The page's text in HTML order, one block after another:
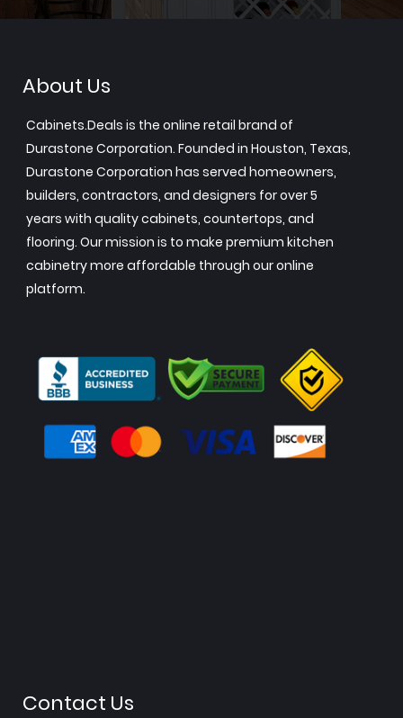
About Us
Cabinets.Deals is the online retail brand of
Durastone Corporation. Founded in Houston, Texas,
Durastone Corporation has served homeowners,
builders, contractors, and designers for over 5
years with quality cabinets, countertops, and
flooring. Our mission is to make premium kitchen
cabinetry more affordable through our online
platform.
Contact Us